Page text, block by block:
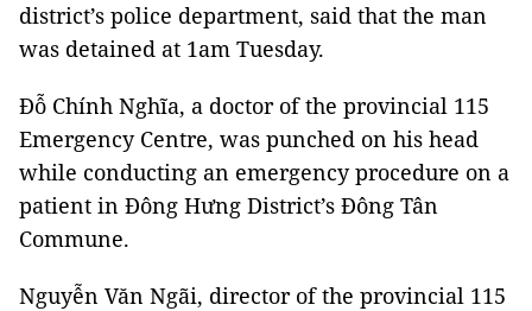
district’s police department, said that the man
was detained at 1am Tuesday.
Đỗ Chính Nghĩa, a doctor of the provincial 115
Emergency Centre, was punched on his head
while conducting an emergency procedure on a
patient in Đông Hưng District’s Đông Tân
Commune.
Nguyễn Văn Ngãi, director of the provincial 115